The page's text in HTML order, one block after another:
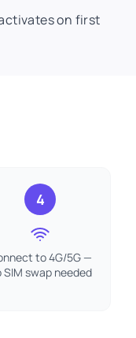
on first
4
to 4G/5G —
SIM swap needed